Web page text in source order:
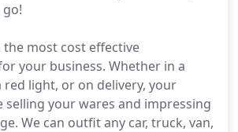
most cost effective
your business. Whether in a
red light, or on delivery, your
selling your wares and impressing
We can outfit any car, truck, van,